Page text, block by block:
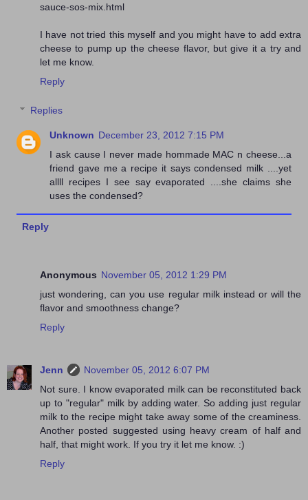
sauce-sos-mix.html
I have not tried this myself and you might have to add extra
cheese to pump up the cheese flavor, but give it a try and
let me know.
Reply
Replies
Unknown December 23, 2012 7:15 PM
I ask cause I never made hommade MAC n cheese...a
friend gave me a recipe it says condensed milk ....yet
allll recipes I see say evaporated ....she claims she
uses the condensed?
Reply
Anonymous November 05, 2012 1:29 PM
just wondering, can you use regular milk instead or will the
flavor and smoothness change?
Reply
Jenn
November 05, 2012 6:07 PM
Not sure. I know evaporated milk can be reconstituted back
up to "regular" milk by adding water. So adding just regular
milk to the recipe might take away some of the creaminess.
Another posted suggested using heavy cream of half and
half, that might work. If you try it let me know. :)
Reply